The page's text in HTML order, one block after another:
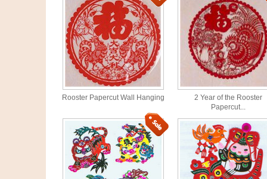
Rooster Papercut Wall Hanging
2 Year of the Rooster
Papercut...